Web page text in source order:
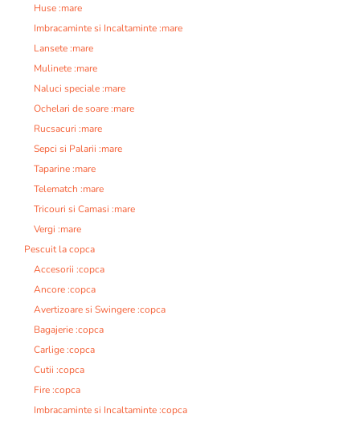
Huse :mare
Imbracaminte si Incaltaminte :mare
Lansete :mare
Mulinete :mare
Naluci speciale :mare
Ochelari de soare :mare
Rucsacuri :mare
Sepci si Palarii :mare
Taparine :mare
Telematch :mare
Tricouri si Camasi :mare
Vergi :mare
Pescuit la copca
Accesorii :copca
Ancore :copca
Avertizoare si Swingere :copca
Bagajerie :copca
Carlige :copca
Cutii :copca
Fire :copca
Imbracaminte si Incaltaminte :copca